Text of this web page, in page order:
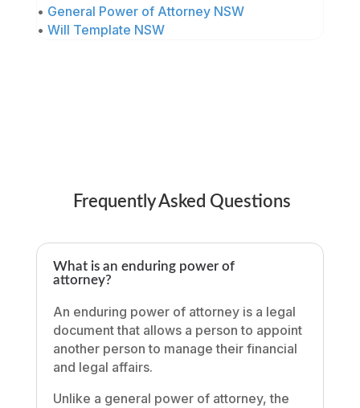
• General Power of Attorney NSW
• Will Template NSW
Frequently Asked Questions
What is an enduring power of
attorney?
An enduring power of attorney is a legal
document that allows a person to appoint
another person to manage their financial
and legal affairs.
Unlike a general power of attorney, the